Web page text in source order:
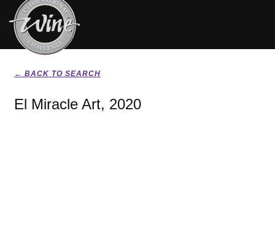
← BACK TO SEARCH
El Miracle Art, 2020